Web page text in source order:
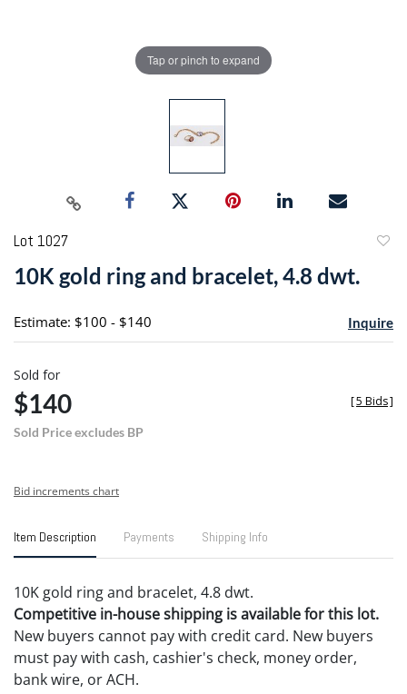
Tap or pinch to expand
Lot 1027
10K gold ring and bracelet, 4.8 dwt.
Estimate: $100 - $140 Inquire
Sold for
$140
Sold Price excludes BP
[5 Bids]
Bid increments chart
Item Description Payments Shipping Info
10K gold ring and bracelet, 4.8 dwt.
Competitive in-house shipping is available for this lot.
New buyers cannot pay with credit card. New buyers
must pay with cash, cashier's check, money order,
bank wire, or ACH.